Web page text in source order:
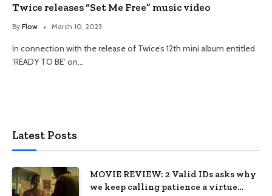
Twice releases “Set Me Free” music video
By Flow March 10, 2023
In connection with the release of Twice’s 12th mini album entitled
‘READY TO BE’ on…
Latest Posts
MOVIE REVIEW: 2 Valid IDs asks why
we keep calling patience a virtue